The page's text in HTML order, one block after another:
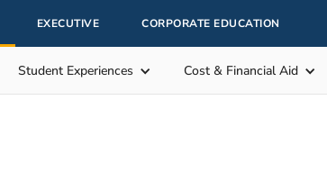
EXECUTIVE CORPORATE EDUCATION
Student Experiences Cost & Financial Aid